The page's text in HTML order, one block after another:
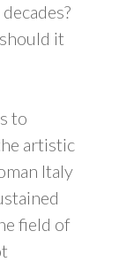
it
to
artistic
Italy
field of